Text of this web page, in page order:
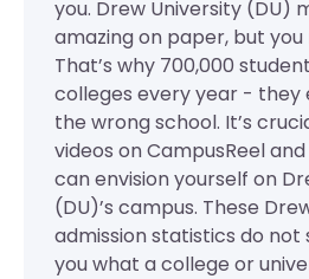
you. Drew University (DU)
amazing on paper, but you
That’s why 700,000
colleges every year - they
the wrong school. It’s
videos on CampusReel
can envision yourself on
(DU)’s campus. These
admission statistics do
you what a college or